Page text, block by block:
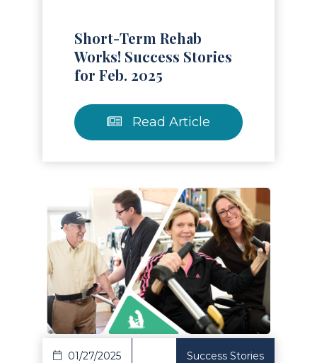
Short-Term Rehab
Works! Success Stories
for Feb. 2025
Read Article
Article
01/27/2025 Success Stories